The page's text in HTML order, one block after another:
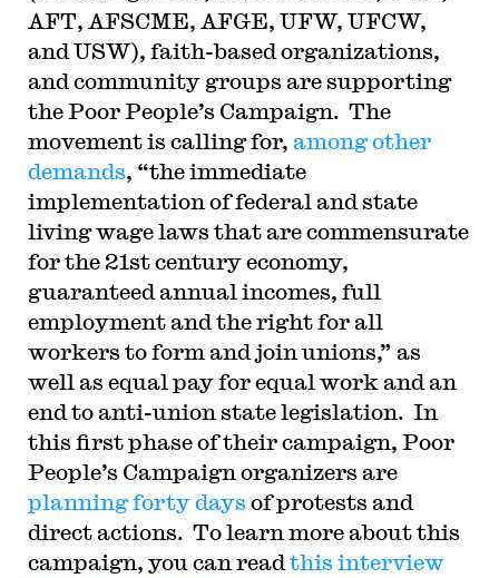
AFT, AFSCME, AFGE, UFW, UFCW,
and USW), faith-based organizations,
and community groups are supporting
the Poor People’s Campaign. The
movement is calling for, among other
demands, “the immediate
implementation of federal and state
living wage laws that are commensurate
for the 21st century economy,
guaranteed annual incomes, full
employment and the right for all
workers to form and join unions,” as
well as equal pay for equal work and an
end to anti-union state legislation. In
this first phase of their campaign, Poor
People’s Campaign organizers are
planning forty days of protests and
direct actions. To learn more about this
campaign, you can read this interview